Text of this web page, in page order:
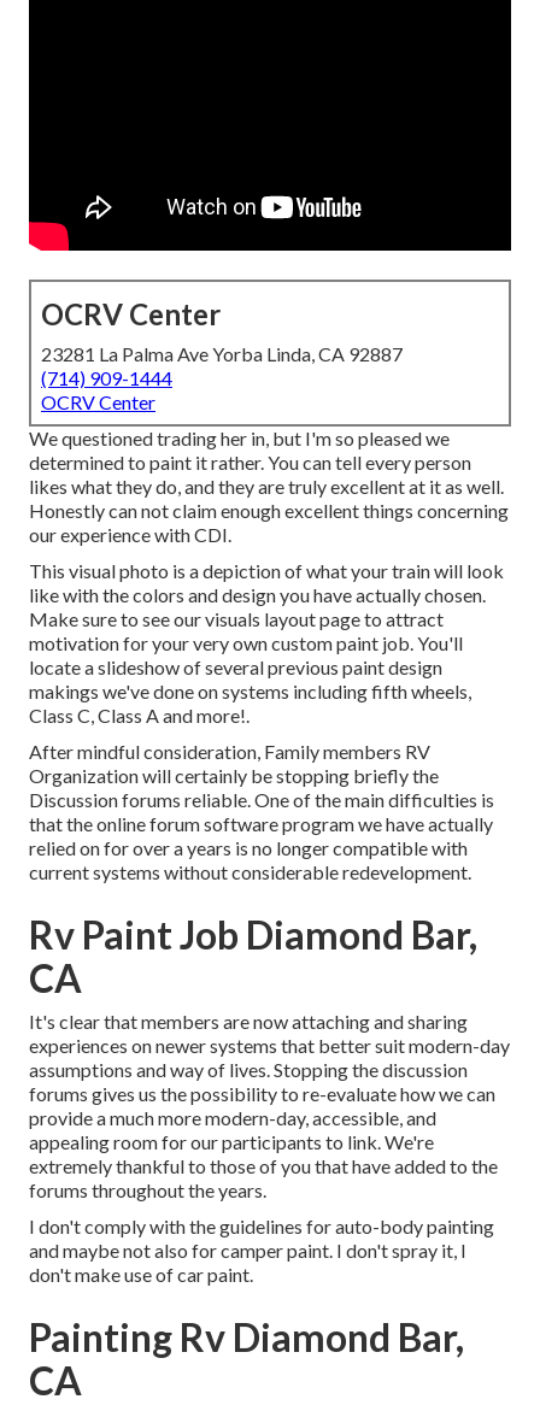
OCRV Center
23281 La Palma Ave Yorba Linda, CA 92887
(714) 909-1444
OCRV Center
We questioned trading her in, but I'm so pleased we
determined to paint it rather. You can tell every person
likes what they do, and they are truly excellent at it as well.
Honestly can not claim enough excellent things concerning
our experience with CDI.
This visual photo is a depiction of what your train will look
like with the colors and design you have actually chosen.
Make sure to see ourvisuals layoutpage to attract
motivation for your very own custom paint job. You'll
locate a slideshow of several previous paint design
makings we've done on systems including fifth wheels,
Class C, Class A and more!.
After mindful consideration, Family members RV
Organization will certainly be stopping briefly the
Discussion forums reliable. One of the main difficulties is
that the online forum software program we have actually
relied on for over a years is no longer compatible with
current systems without considerable redevelopment.
Rv Paint Job Diamond Bar,
CA
It's clear that members are now attaching and sharing
experiences on newer systems that better suit modern-day
assumptions and way of lives. Stopping the discussion
forums gives us the possibility to re-evaluate how we can
provide a much more modern-day, accessible, and
appealing room for our participants to link. We're
extremely thankful to those of you that have added to the
forums throughout the years.
I don't comply with the guidelines for auto-body painting
and maybe not also for camper paint. I don't spray it, I
don't make use of car paint.
Painting Rv Diamond Bar,
CA